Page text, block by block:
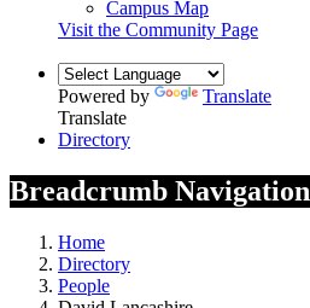
Campus Map
Visit the Community Page
Powered by
Translate
Translate
Directory
Breadcrumb Navigation
Home
Directory
People